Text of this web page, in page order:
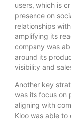
users, which is
presence on
relationships
amplifying its
company was
around its
visibility and
Another key
was its focus on
aligning with
Kloo was able